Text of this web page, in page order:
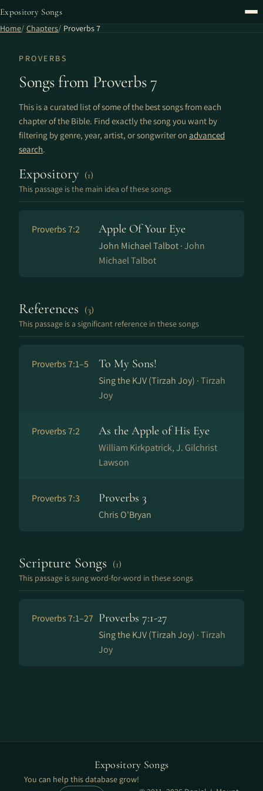
Expository Songs
Home Chapters Proverbs 7
PROVERBS
Songs from Proverbs 7
This is a curated list of some of the best songs from each
chapter of the Bible. Find exactly the song you want by
filtering by genre, year, artist, or songwriter on advanced
search.
Expository (1)
This passage is the main idea of these songs
Proverbs 7:2 Apple Of Your Eye
John Michael Talbot ·John
Michael Talbot
References (3)
This passage is a significant reference in these songs
Proverbs 7:1–5 To My Sons!
Sing the KJV (Tirzah Joy) ·Tirzah
Joy
Proverbs 7:2 As the Apple of His Eye
William Kirkpatrick, J. Gilchrist
Lawson
Proverbs 7:3 Proverbs 3
Chris O'Bryan
Scripture Songs (1)
This passage is sung word-for-word in these songs
Proverbs 7:1–27 Proverbs 7:1-27
Sing the KJV (Tirzah Joy) ·Tirzah
Joy
Expository Songs
You can help this database grow!